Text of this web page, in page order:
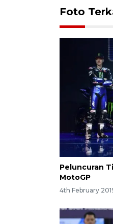
Foto
Peluncuran
MotoGP
4th February